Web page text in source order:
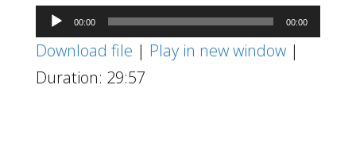
Audio
Player
00:00 00:00
Download file | Play in new window|
Duration: 29:57